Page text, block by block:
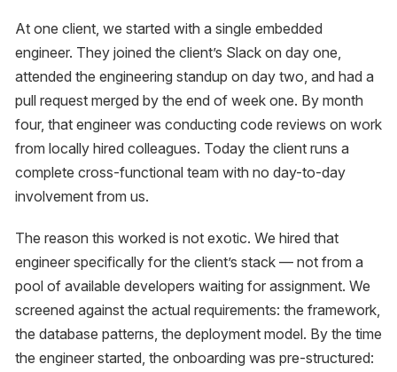
At one client, we started with a single embedded
engineer. They joined the client’s Slack on day one,
attended the engineering standup on day two, and had a
pull request merged by the end of week one. By month
four, that engineer was conducting code reviews on work
from locally hired colleagues. Today the client runs a
complete cross-functional team with no day-to-day
involvement from us.
The reason this worked is not exotic. We hired that
engineer specifically for the client’s stack — not from a
pool of available developers waiting for assignment. We
screened against the actual requirements: the framework,
the database patterns, the deployment model. By the time
the engineer started, the onboarding was pre-structured: